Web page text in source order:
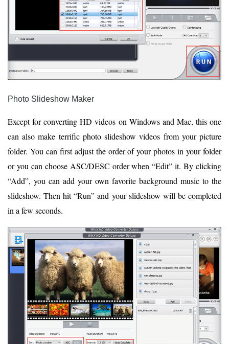
Photo Slideshow Maker
Except for converting HD videos on Windows and Mac, this one
can also make terrific photo slideshow videos from your picture
folder. You can first adjust the order of your photos in your folder
or you can choose ASC/DESC order when “Edit” it. By clicking
“Add”, you can add your own favorite background music to the
slideshow. Then hit “Run” and your slideshow will be completed
in a few seconds.